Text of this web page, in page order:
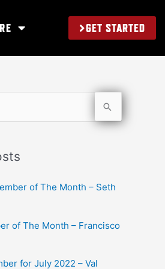
GET STARTED
of The Month – Seth
of The Month – Francisco
for July 2022 – Val